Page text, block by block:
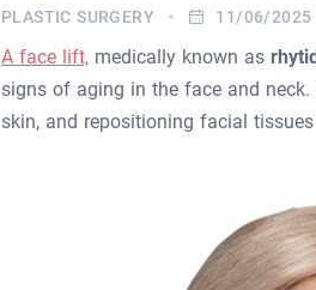
PLASTIC SURGERY 11/06/2025
A face lift, medically known as
signs of aging in the face and
skin, and repositioning facial